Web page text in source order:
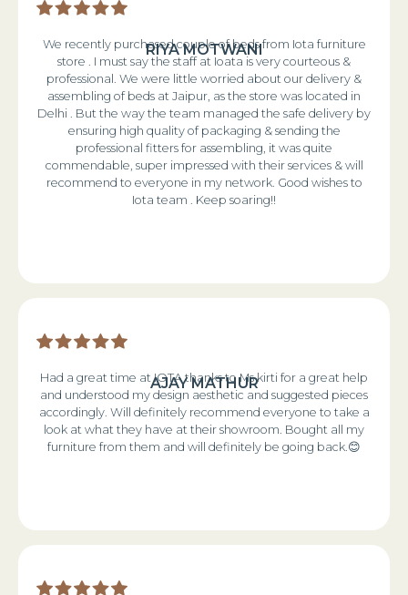
RIYA MOTWANI
We recently purchased couple of beds from Iota furniture
store . I must say the staff at Ioata is very courteous &
professional. We were little worried about our delivery &
assembling of beds at Jaipur, as the store was located in
Delhi . But the way the team managed the safe delivery by
ensuring high quality of packaging & sending the
professional fitters for assembling, it was quite
commendable, super impressed with their services & will
recommend to everyone in my network. Good wishes to
Iota team . Keep soaring!!
AJAY MATHUR
Had a great time at IOTA thanks to Ms kirti for a great help
and understood my design aesthetic and suggested pieces
accordingly. Will definitely recommend everyone to take a
look at what they have at their showroom. Bought all my
furniture from them and will definitely be going back.😊